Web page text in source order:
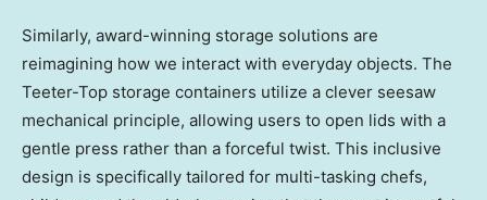
Similarly, award-winning storage solutions are
reimagining how we interact with everyday objects. The
Teeter-Top storage containers utilize a clever seesaw
mechanical principle, allowing users to open lids with a
gentle press rather than a forceful twist. This inclusive
design is specifically tailored for multi-tasking chefs,